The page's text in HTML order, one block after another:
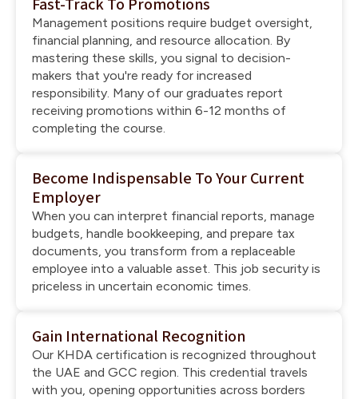
Fast-Track To Promotions
Management positions require budget oversight,
financial planning, and resource allocation. By
mastering these skills, you signal to decision-
makers that you're ready for increased
responsibility. Many of our graduates report
receiving promotions within 6-12 months of
completing the course.
Become Indispensable To Your Current
Employer
When you can interpret financial reports, manage
budgets, handle bookkeeping, and prepare tax
documents, you transform from a replaceable
employee into a valuable asset. This job security is
priceless in uncertain economic times.
Gain International Recognition
Our KHDA certification is recognized throughout
the UAE and GCC region. This credential travels
with you, opening opportunities across borders